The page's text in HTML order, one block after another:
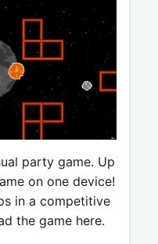
party game. Up
on one device!
in a competitive
the game here.